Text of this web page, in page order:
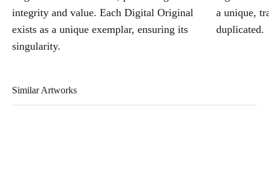
integrity and value. Each Digital Original
exists as a unique exemplar, ensuring its
singularity.
a unique,
duplicated.
Similar Artworks